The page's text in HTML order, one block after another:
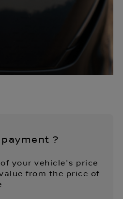
?
your vehicle's price
from the price of